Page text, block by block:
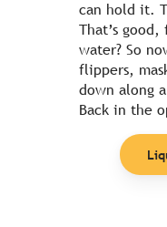
can hold it.
That’s
water? So
flippers,
down along
Back in the